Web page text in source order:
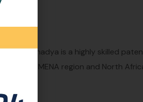
Mrs. Shadya is a highly skilled
the MENA region and North